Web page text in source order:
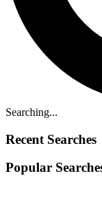
Searching...
Recent Searches
Popular